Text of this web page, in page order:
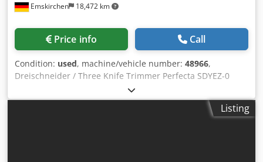
Emskirchen 18,472 km
Price info Call
Condition: used, machine/vehicle number: 48966,
Dreischneider / Three Knife Trimmer Perfecta SDYEZ-0
Serial-No. 48966 Online-Video-Inspection by Skype-Video
We would be very pleased with your visit - more machines
on Stock Dcodpfx Anstzc Iwstsk Available Immediately -Listing